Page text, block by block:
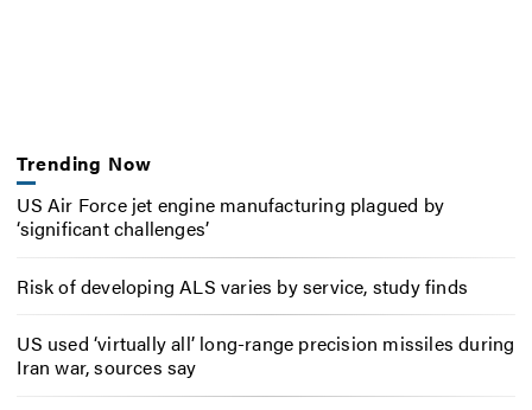
Trending Now
US Air Force jet engine manufacturing plagued by
‘significant challenges’
Risk of developing ALS varies by service, study finds
US used ‘virtually all’ long-range precision missiles during
Iran war, sources say